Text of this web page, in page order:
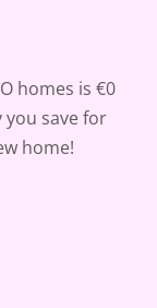
homes is €0
you save for
home!